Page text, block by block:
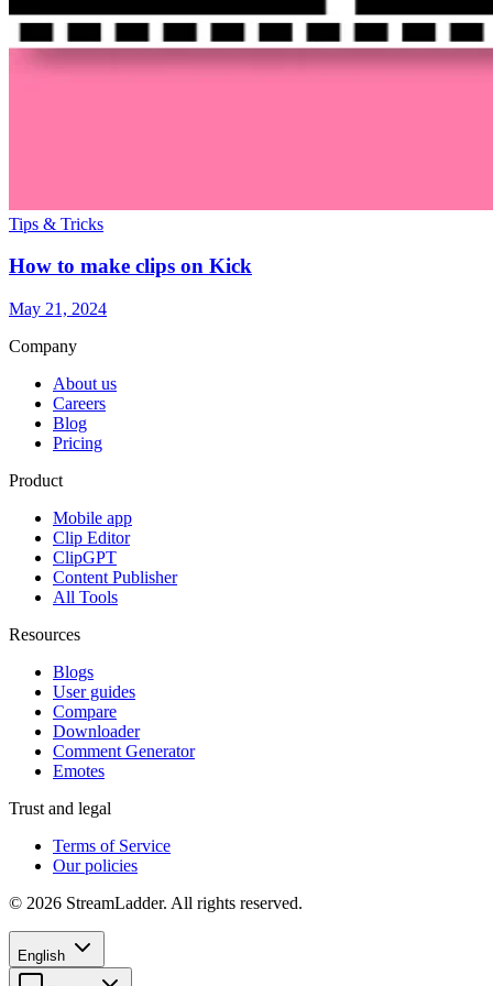
Tips & Tricks
How to make clips on Kick
May 21, 2024
Company
About us
Careers
Blog
Pricing
Product
Mobile app
Clip Editor
ClipGPT
Content Publisher
All Tools
Resources
Blogs
User guides
Compare
Downloader
Comment Generator
Emotes
Trust and legal
Terms of Service
Our policies
© 2026 StreamLadder. All rights reserved.
English